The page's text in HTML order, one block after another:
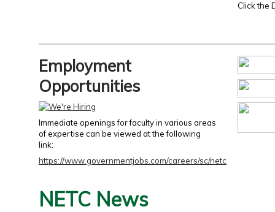
Click the
Employment
Opportunities
Immediate openings for faculty in various areas
of expertise can be viewed at the following
link:
https://www.governmentjobs.com/careers/sc/netc
NETC News